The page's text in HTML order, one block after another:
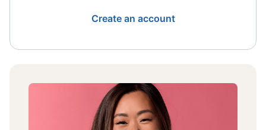
Create an account